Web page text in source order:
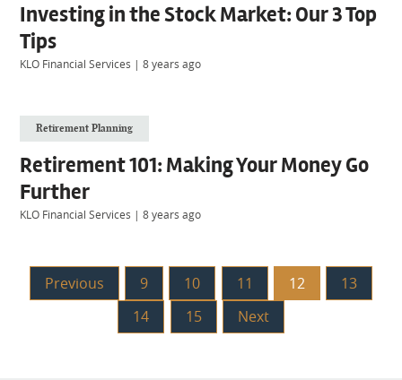
Investing in the Stock Market: Our 3 Top
Tips
KLO Financial Services |8 years ago
Retirement Planning
Retirement 101: Making Your Money Go
Further
KLO Financial Services |8 years ago
Previous 9 10 11 12
13
14
15 Next